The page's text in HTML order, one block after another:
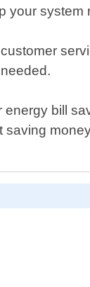
system
bill